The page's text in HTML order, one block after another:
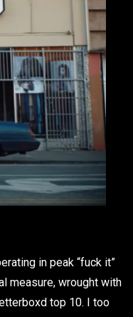
in peak “fuck it”
measure, wrought with
top 10. I too